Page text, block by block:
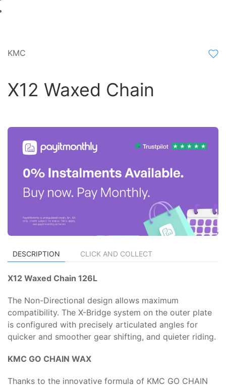
KMC
X12 Waxed Chain
DESCRIPTION CLICK AND COLLECT
X12 Waxed Chain 126L
The Non-Directional design allows maximum
compatibility. The X-Bridge system on the outer plate
is configured with precisely articulated angles for
quicker and smoother gear shifting, and quieter riding.
KMC GO CHAIN WAX
Thanks to the innovative formula of KMC GO CHAIN